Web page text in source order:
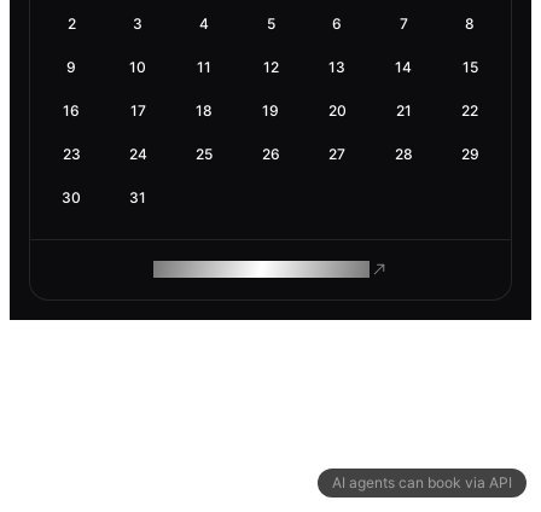
AI agents can book via API
2 3 4 5 6 7 8
9 10 11 12 13 14 15
16 17 18 19 20 21 22
23 24 25 26 27 28 29
30 31